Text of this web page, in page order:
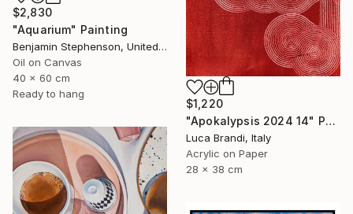
$2,830
"Aquarium" Painting
Benjamin Stephenson, United Kingdom
Oil on Canvas
40 x 60 cm
Ready to hang
$1,220
"Apokalypsis 2024 14" Painting
Luca Brandi, Italy
Acrylic on Paper
28 x 38 cm